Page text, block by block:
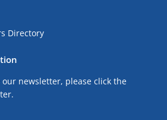
Directory
newsletter, please click the